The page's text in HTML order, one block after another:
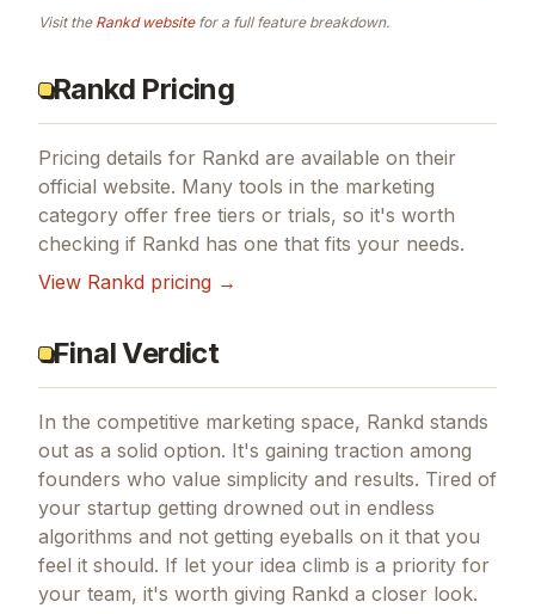
Visit the Rankdwebsitefor a full feature breakdown.
Rankd Pricing
Pricing details for Rankd are available on their
official website. Many tools in the marketing
category offer free tiers or trials, so it's worth
checking if Rankd has one that fits your needs.
View Rankd pricing →
Final Verdict
In the competitive marketing space, Rankd stands
out as a solid option. It's gaining traction among
founders who value simplicity and results. Tired of
your startup getting drowned out in endless
algorithms and not getting eyeballs on it that you
feel it should. If let your idea climb is a priority for
your team, it's worth giving Rankd a closer look.